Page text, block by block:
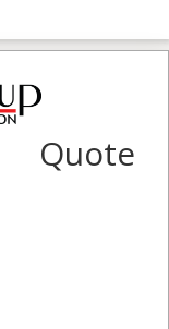
Quote